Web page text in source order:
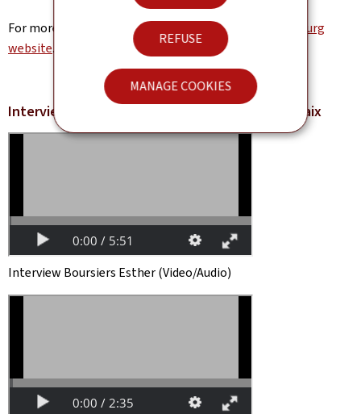
REFUSE
MANAGE COOKIES
For more information, visit the
University of Luxembourg
website.
Interview Scholarship recipients Guillaume Dupaix
Interview Boursiers Esther (Video/Audio)